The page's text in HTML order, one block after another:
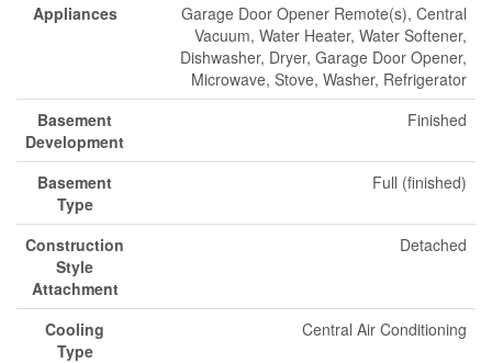
Appliances
Garage Door Opener Remote(s), Central
Vacuum, Water Heater, Water Softener,
Dishwasher, Dryer, Garage Door Opener,
Microwave, Stove, Washer, Refrigerator
Basement
Development
Finished
Basement
Type
Full (finished)
Construction
Style
Attachment
Detached
Cooling
Type
Central Air Conditioning